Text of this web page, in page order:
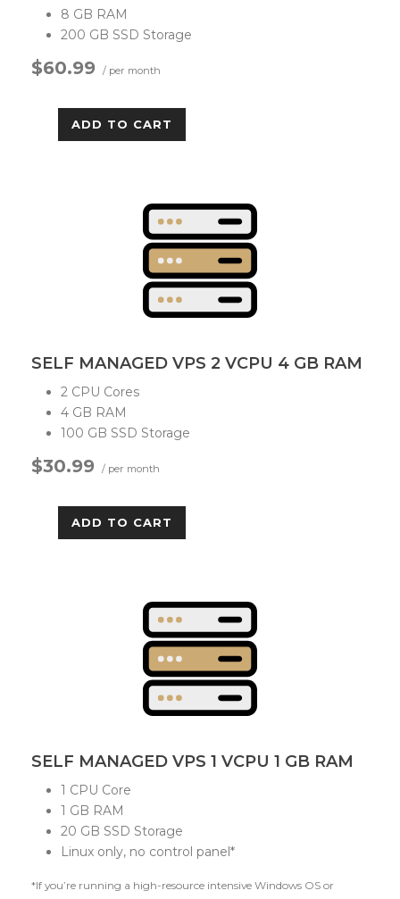
8 GB RAM
200 GB SSD Storage
$60.99 / per month
ADD TO CART
SELF MANAGED VPS 2 VCPU 4 GB RAM
2 CPU Cores
4 GB RAM
100 GB SSD Storage
$30.99 / per month
ADD TO CART
SELF MANAGED VPS 1 VCPU 1 GB RAM
1 CPU Core
1 GB RAM
20 GB SSD Storage
Linux only, no control panel*
*If you’re running a high-resource intensive Windows OS or